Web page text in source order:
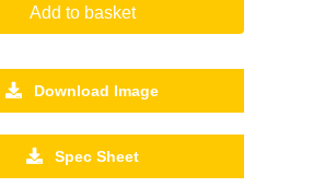
Add to basket
Download Image
Spec Sheet